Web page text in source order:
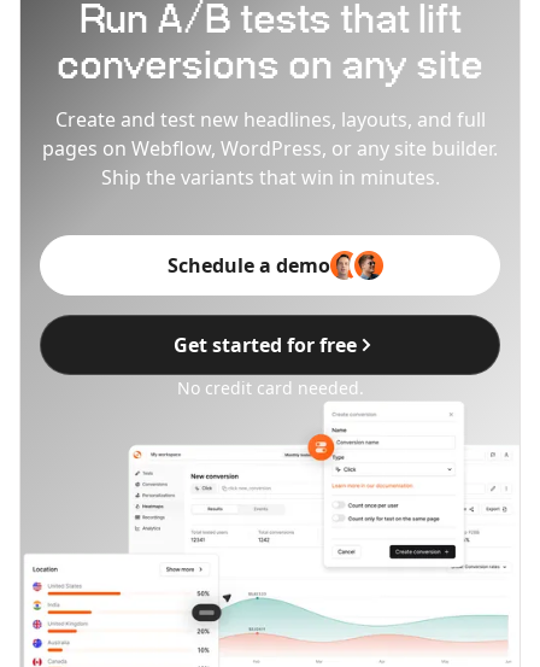
Run A/B tests that lift
conversions on any site
Create and test new headlines, layouts, and full
pages on Webflow, WordPress, or any site builder.
Ship the variants that win in minutes.
Schedule a demo
Get started for free
No credit card needed.